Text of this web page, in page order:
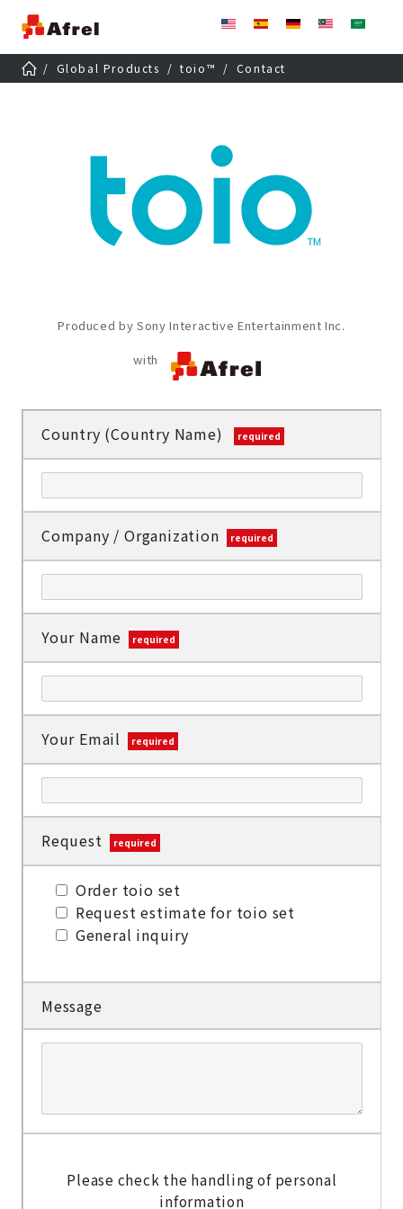
Global Products toio™ Contact
Produced by Sony Interactive Entertainment Inc.
with
Country (Country Name) required
Company / Organization required
Your Name required
Your Email required
Request required
Order toio set
Request estimate for toio set
General inquiry
Message
Please check the handling of personal
information